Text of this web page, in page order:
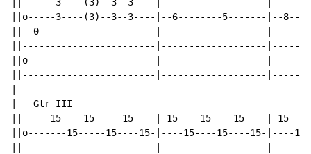
||------3----(3)--3--3----|-------------------
||o-----3----(3)--3--3----|--6--------5-------|--
||--0---------------------|-------------------
||------------------------|-------------------
||o-----------------------|-------------------
||------------------------|-------------------
|   Gtr III
||-----15----15-----15----|-15----15----15----|-
||o-------15-----15----15-|----15----15----15-|----
||------------------------|-------------------